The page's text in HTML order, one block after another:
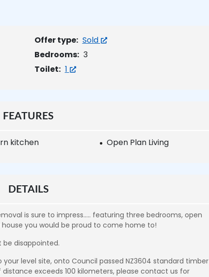
Offer type: Sold
Bedrooms: 3
Toilet: 1
FEATURES
kitchen Open Plan Living
DETAILS
is sure to impress….. featuring three bedrooms, open
you would be proud to come home to!
be disappointed.
level site, onto Council passed NZ3604 standard timber
exceeds 100 kilometers, please contact us for